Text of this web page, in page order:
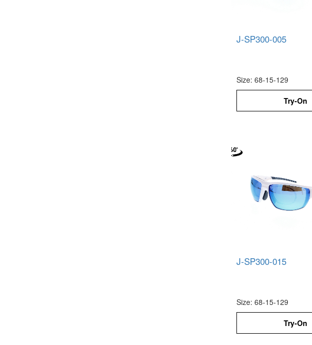
J-SP300-005
Size: 68-15-129
Try-On
J-SP300-015
Size: 68-15-129
Try-On